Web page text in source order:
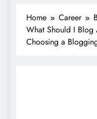
Home Career
What Should I Blog
Choosing a